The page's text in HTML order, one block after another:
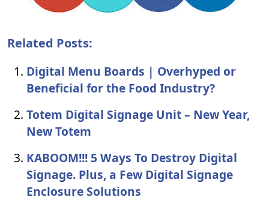
Related Posts:
Digital Menu Boards | Overhyped or
Beneficial for the Food Industry?
Totem Digital Signage Unit – New Year,
New Totem
KABOOM!!! 5 Ways To Destroy Digital
Signage. Plus, a Few Digital Signage
Enclosure Solutions